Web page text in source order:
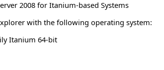
2008 for Itanium-based Systems
with the following operating system:
Itanium 64-bit